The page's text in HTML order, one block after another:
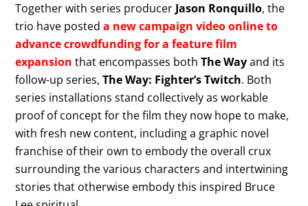
Together with series producer Jason Ronquillo, the
trio have posteda new campaign video online to
advance crowdfunding for a feature film
expansion that encompasses bothThe Wayand its
follow-up series,The Way: Fighter’s Twitch. Both
series installations stand collectively as workable
proof of concept for the film they now hope to make,
with fresh new content, including a graphic novel
franchise of their own to embody the overall crux
surrounding the various characters and intertwining
stories that otherwise embody this inspired Bruce